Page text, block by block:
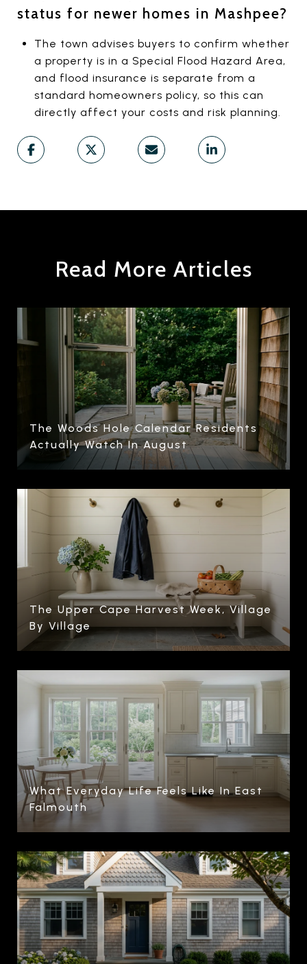
status for newer homes in Mashpee?
The town advises buyers to confirm whether
a property is in a Special Flood Hazard Area,
and flood insurance is separate from a
standard homeowners policy, so this can
directly affect your costs and risk planning.
Read More Articles
The Woods Hole Calendar Residents
Actually Watch In August
The Upper Cape Harvest Week, Village
By Village
What Everyday Life Feels Like In East
Falmouth